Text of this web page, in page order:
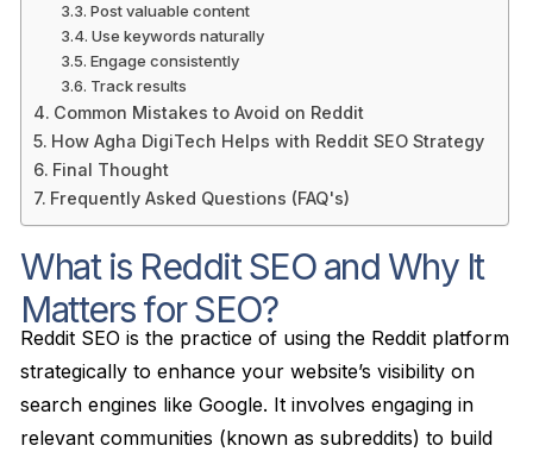
Post valuable content
Use keywords naturally
Engage consistently
Track results
Common Mistakes to Avoid on Reddit
How Agha DigiTech Helps with Reddit SEO Strategy
Final Thought
Frequently Asked Questions (FAQ's)
What is Reddit SEO and Why It
Matters for SEO?
Reddit SEO is the practice of using the Reddit platform
strategically to enhance your website’s visibility on
search engines like Google. It involves engaging in
relevant communities (known as subreddits) to build